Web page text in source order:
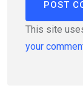
This site
your